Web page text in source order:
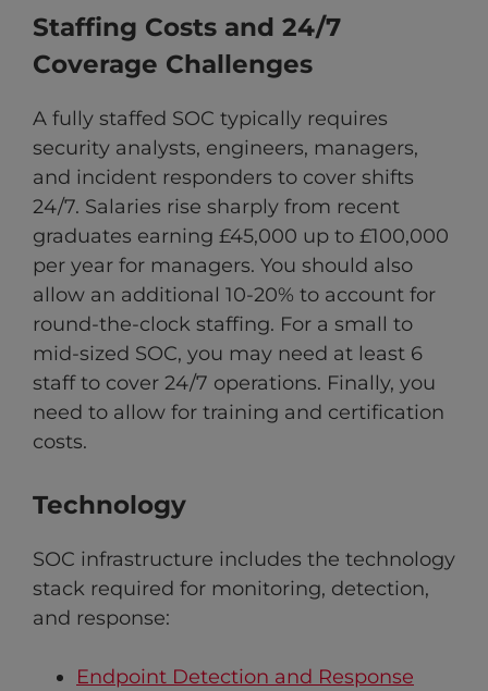
Staffing Costs and 24/7
Coverage Challenges
A fully staffed SOC typically requires
security analysts, engineers, managers,
and incident responders to cover shifts
24/7. Salaries rise sharply from recent
graduates earning £45,000 up to £100,000
per year for managers. You should also
allow an additional 10-20% to account for
round-the-clock staffing. For a small to
mid-sized SOC, you may need at least 6
staff to cover 24/7 operations. Finally, you
need to allow for training and certification
costs.
Technology
SOC infrastructure includes the technology
stack required for monitoring, detection,
and response:
Endpoint Detection and Response